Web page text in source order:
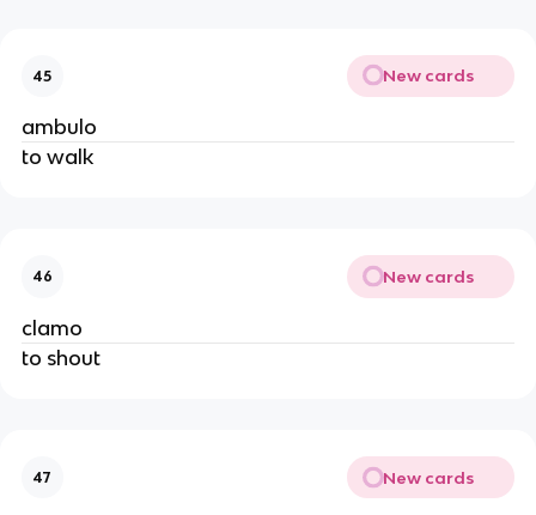
45 New cards
ambulo
to walk
46 New cards
clamo
to shout
47 New cards